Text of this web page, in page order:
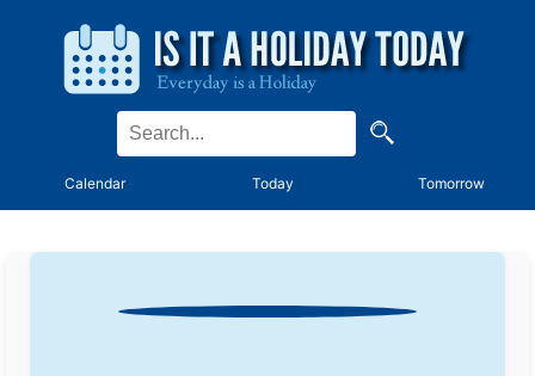
Calendar Today Tomorrow